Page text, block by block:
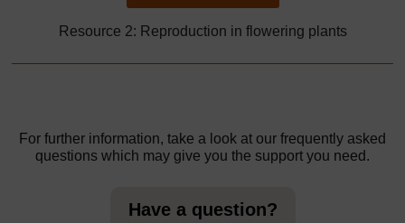
Resource 2: Reproduction in flowering plants
For further information, take a look at our frequently asked
questions which may give you the support you need.
Have a question?